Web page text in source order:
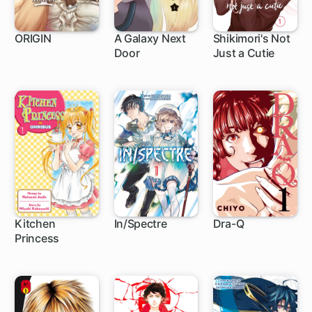
ORIGIN
A Galaxy Next
Door17 ch
Shikimori's Not
Just a Cutie
111 ch
Kitchen
Princess
25 ch
In/Spectre Dra-Q